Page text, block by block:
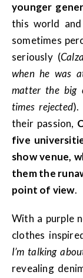
younger
this world
sometimes
seriously (
when he was
matter the big
times rejected).
their passion,
five
show venue,
them the
point of view.
With a purple
clothes
I’m talking
revealing